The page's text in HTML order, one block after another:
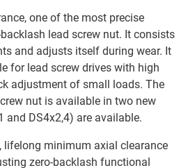
one of the most precise
lead screw nut. It consists
and adjusts itself during wear. It
for lead screw drives with high
adjustment of small loads. The
nut is available in two new
and DS4x2,4) are available.
lifelong minimum axial clearance
zero-backlash functional